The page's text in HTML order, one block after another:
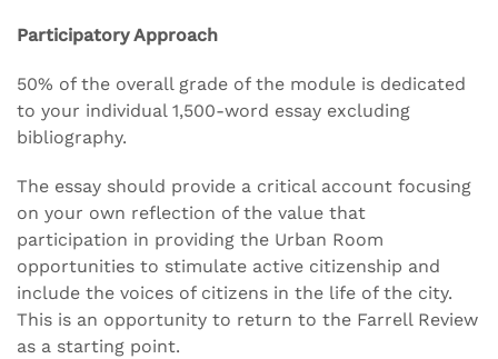
Participatory Approach
50% of the overall grade of the module is dedicated
to your individual 1,500-word essay excluding
bibliography.
The essay should provide a critical account focusing
on your own reflection of the value that
participation in providing the Urban Room
opportunities to stimulate active citizenship and
include the voices of citizens in the life of the city.
This is an opportunity to return to the Farrell Review
as a starting point.